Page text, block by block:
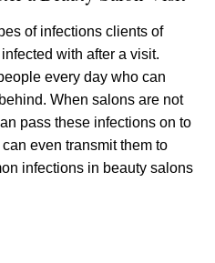
of infections clients of
with after a visit.
every day who can
When salons are not
pass these infections on to
even transmit them to
infections in beauty salons